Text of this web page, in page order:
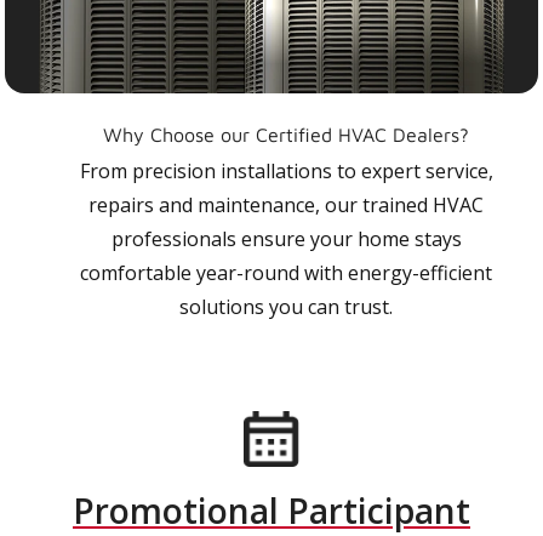
Why Choose our Certified HVAC Dealers?
From precision installations to expert service,
repairs and maintenance, our trained HVAC
professionals ensure your home stays
comfortable year-round with energy-efficient
solutions you can trust.
Promotional Participant